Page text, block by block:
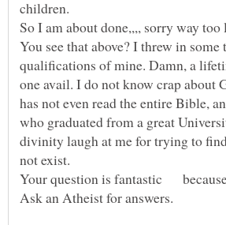
So I am about done,,,, sorry way too
You see that above? I threw in
qualifications of mine. Damn, a
one avail. I do not know crap about
has not even read the entire Bible,
who graduated from a great
divinity laugh at me for trying to
Your question is fantastic because